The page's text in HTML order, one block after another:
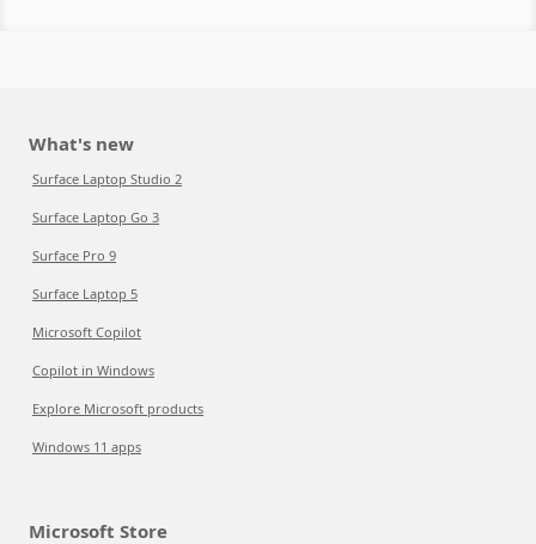
What's new
Surface Laptop Studio 2
Surface Laptop Go 3
Surface Pro 9
Surface Laptop 5
Microsoft Copilot
Copilot in Windows
Explore Microsoft products
Windows 11 apps
Microsoft Store